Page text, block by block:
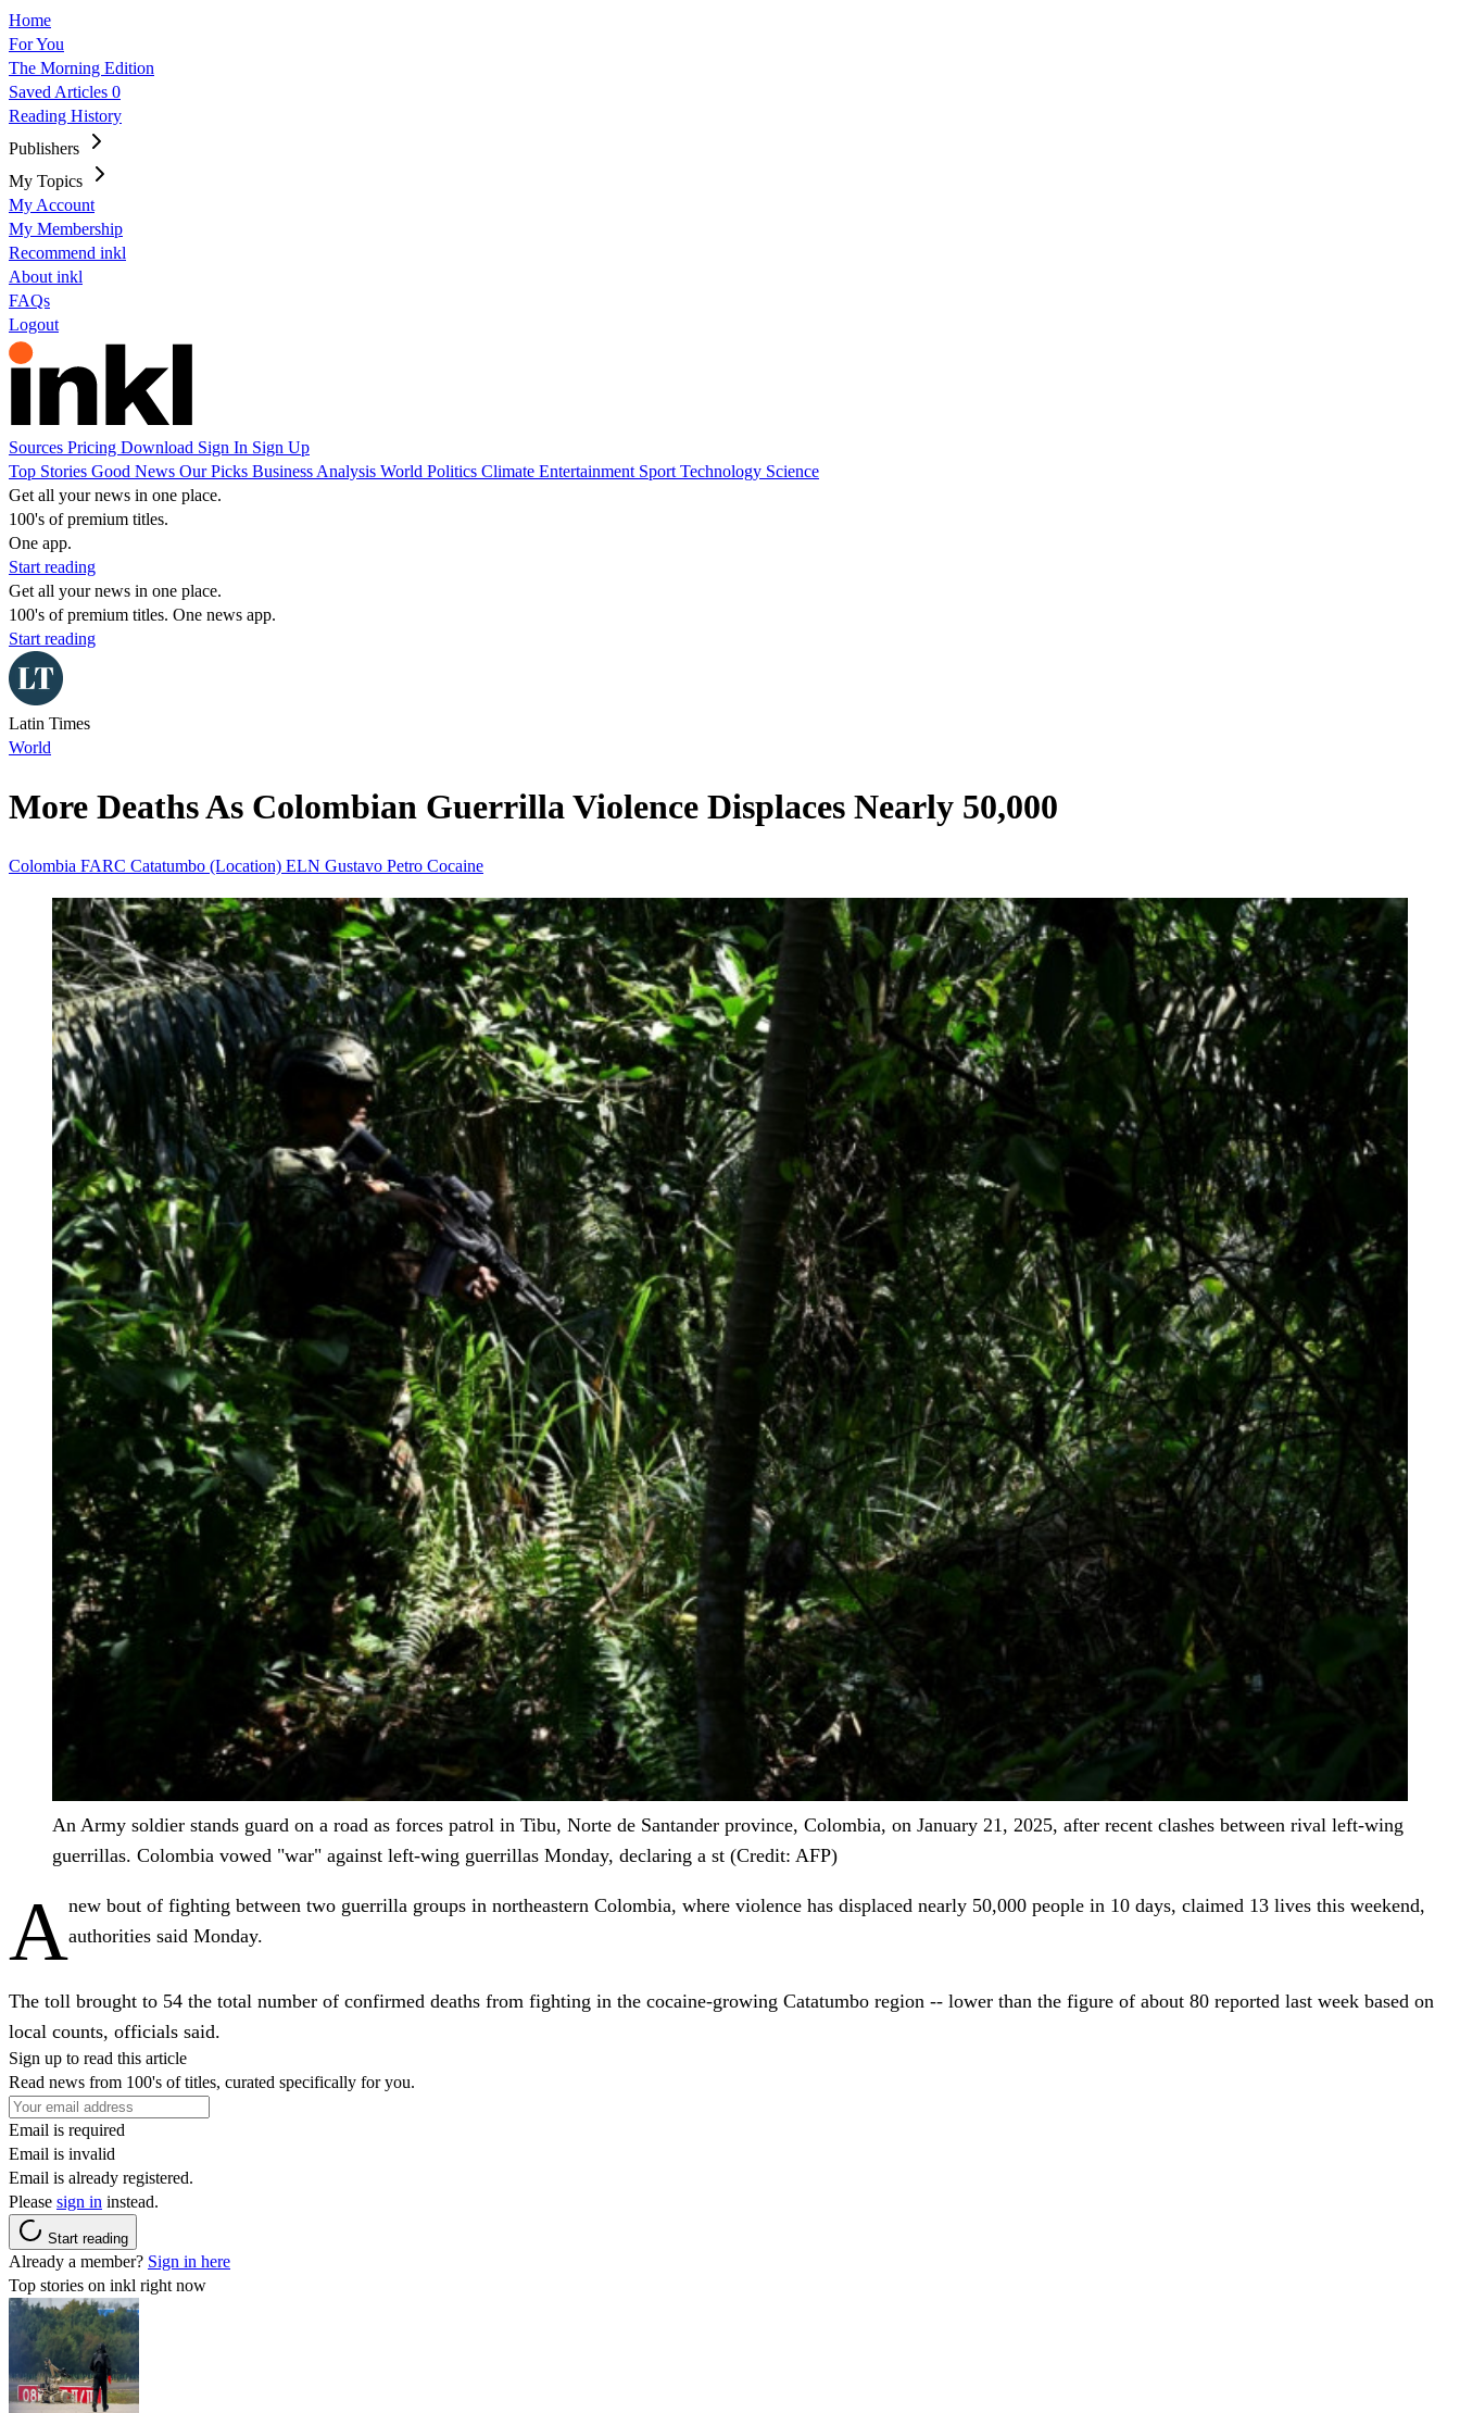
Home
For You
The Morning Edition
Saved Articles 0
Reading History
Publishers
My Topics
My Account
My Membership
Recommend inkl
About inkl
FAQs
Logout
Sources Pricing Download Sign In Sign Up
Top Stories Good News Our Picks Business Analysis World Politics Climate Entertainment Sport Technology Science
Get all your news in one place.
100's of premium titles.
One app.
Start reading
Get all your news in one place.
100's of premium titles. One news app.
Start reading
Latin Times
World
More Deaths As Colombian Guerrilla Violence Displaces Nearly 50,000
Colombia FARC Catatumbo (Location) ELN Gustavo Petro Cocaine
An Army soldier stands guard on a road as forces patrol in Tibu, Norte de Santander province, Colombia, on January 21, 2025, after recent clashes between rival left-wing
guerrillas. Colombia vowed "war" against left-wing guerrillas Monday, declaring a st (Credit: AFP)
Anew bout of fighting between two guerrilla groups in northeastern Colombia, where violence has displaced nearly 50,000 people in 10 days, claimed 13 lives this weekend,
authorities said Monday.
The toll brought to 54 the total number of confirmed deaths from fighting in the cocaine-growing Catatumbo region -- lower than the figure of about 80 reported last week based on
local counts, officials said.
Sign up to read this article
Read news from 100's of titles, curated specifically for you.
Email is required
Email is invalid
Email is already registered.
Please sign in instead.
Start reading
Already a member? Sign in here
Top stories on inkl right now